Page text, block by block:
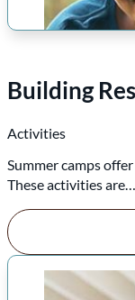
Building
Activities
Summer camps
These activities are…